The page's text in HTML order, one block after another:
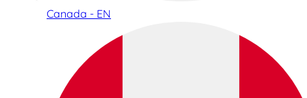
Canada - EN